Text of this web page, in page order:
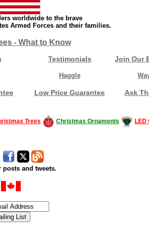
worldwide to the brave
Armed Forces and their families.
- What to Know
Testimonials Join Our
Haggle
Low Price Guarantee Ask
Trees Christmas Ornaments LED
posts and tweets.